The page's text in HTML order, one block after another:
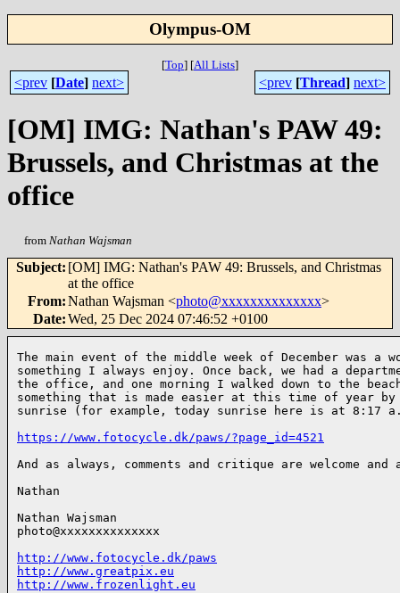
Olympus-OM
[Top] [All Lists]
<prev [Date] next> <prev [Thread] next>
[OM] IMG: Nathan's PAW 49:
Brussels, and Christmas at the
office
from Nathan Wajsman
Subject: [OM] IMG: Nathan's PAW 49: Brussels, and Christmas
at the office
From:Nathan Wajsman <photo@xxxxxxxxxxxxxx>
Date:Wed, 25 Dec 2024 07:46:52 +0100
The main event of the middle week of December was
something I always enjoy. Once back, we had a
the office, and one morning I walked down to the
something that is made easier at this time of year
sunrise (for example, today sunrise here is at 8:17
https://www.fotocycle.dk/paws/?page_id=4521
And as always, comments and critique are welcome and
Nathan
Nathan Wajsman
photo@xxxxxxxxxxxxxx
http://www.fotocycle.dk/paws
http://www.greatpix.eu
http://www.frozenlight.eu